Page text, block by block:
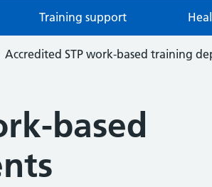
Training support
Accredited STP work-based training
based